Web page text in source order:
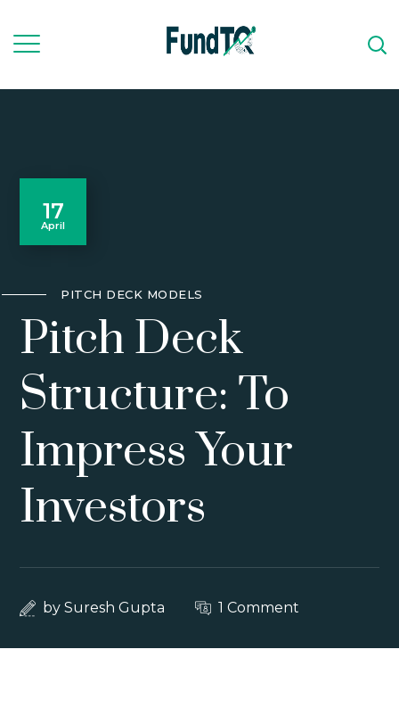
17
April
PITCH DECK MODELS
Pitch Deck
Structure: To
Impress Your
Investors
bySuresh Gupta 1 Comment